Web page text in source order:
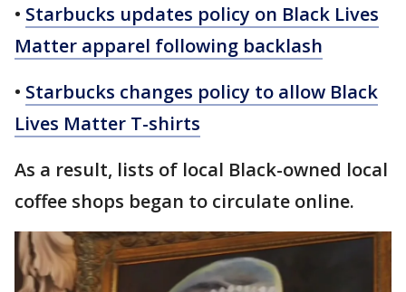
• Starbucks updates policy on Black Lives
Matter apparel following backlash
• Starbucks changes policy to allow Black
Lives Matter T-shirts
As a result, lists of local Black-owned local
coffee shops began to circulate online.